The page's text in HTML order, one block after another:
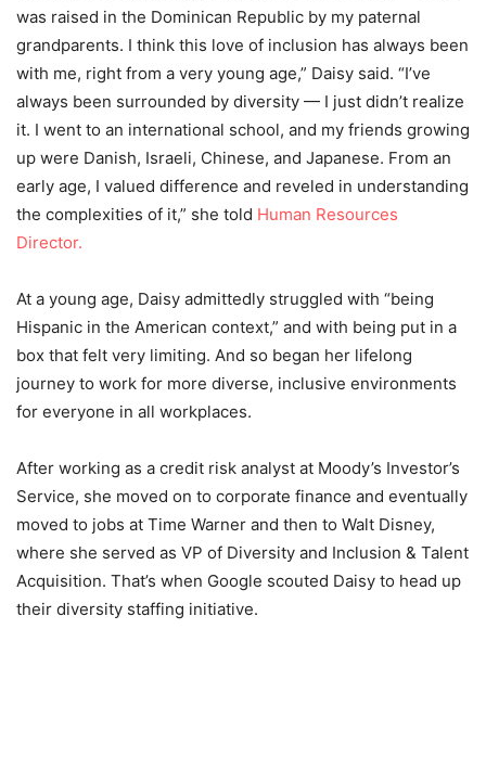
was raised in the Dominican Republic by my paternal
grandparents. I think this love of inclusion has always been
with me, right from a very young age,” Daisy said. “I’ve
always been surrounded by diversity — I just didn’t realize
it. I went to an international school, and my friends growing
up were Danish, Israeli, Chinese, and Japanese. From an
early age, I valued difference and reveled in understanding
the complexities of it,” she told Human Resources
Director.
At a young age, Daisy admittedly struggled with “being
Hispanic in the American context,” and with being put in a
box that felt very limiting. And so began her lifelong
journey to work for more diverse, inclusive environments
for everyone in all workplaces.
After working as a credit risk analyst at Moody’s Investor’s
Service, she moved on to corporate finance and eventually
moved to jobs at Time Warner and then to Walt Disney,
where she served as VP of Diversity and Inclusion & Talent
Acquisition. That’s when Google scouted Daisy to head up
their diversity staffing initiative.